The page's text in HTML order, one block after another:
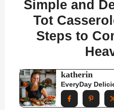
Simple and
Tot
Steps to
katherin
EveryDay